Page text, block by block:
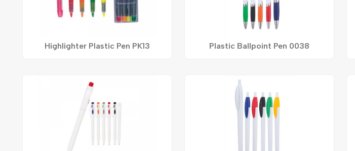
Highlighter Plastic Pen PK13 Plastic Ballpoint Pen 0038